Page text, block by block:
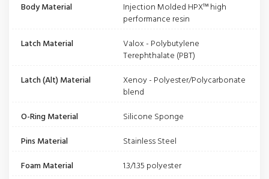
Body Material
Injection Molded HPX™ high
performance resin
Latch Material
Valox - Polybutylene
Terephthalate (PBT)
Latch (Alt) Material
Xenoy - Polyester/Polycarbonate
blend
O-Ring Material
Silicone Sponge
Pins Material
Stainless Steel
Foam Material
1.3/1.35 polyester